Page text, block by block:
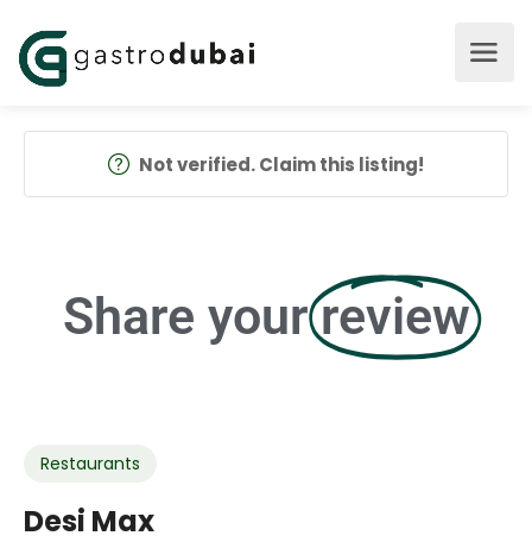
Not verified. Claim this listing!
Share your review
Restaurants
Desi Max